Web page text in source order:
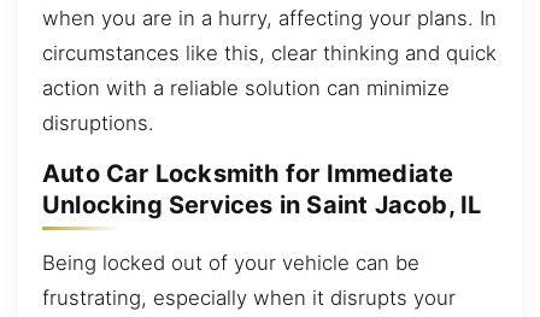
when you are in a hurry, affecting your plans. In
circumstances like this, clear thinking and quick
action with a reliable solution can minimize
disruptions.
Auto Car Locksmith for Immediate
Unlocking Services in Saint Jacob, IL
Being locked out of your vehicle can be
frustrating, especially when it disrupts your